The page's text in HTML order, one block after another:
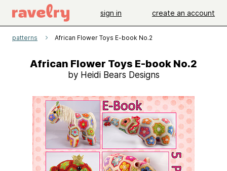
sign in create an account
patterns African Flower Toys E-book No.2
African Flower Toys E-book No.2
by Heidi Bears Designs